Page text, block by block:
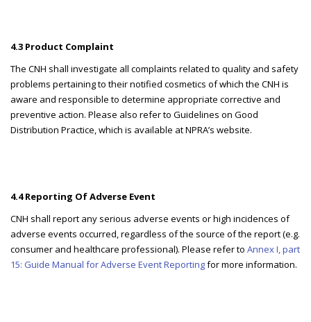
4.3 Product Complaint
The CNH shall investigate all complaints related to quality and safety
problems pertaining to their notified cosmetics of which the CNH is
aware and responsible to determine appropriate corrective and
preventive action. Please also refer to Guidelines on Good
Distribution Practice, which is available at NPRA’s website.
4.4 Reporting Of Adverse Event
CNH shall report any serious adverse events or high incidences of
adverse events occurred, regardless of the source of the report (e.g.
consumer and healthcare professional). Please refer to Annex I, part
15: Guide Manual for Adverse Event Reportingfor more information.